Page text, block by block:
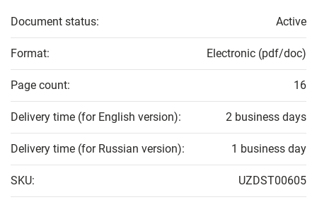
Document status: Active
Format: Electronic (pdf/doc)
Page count: 16
Delivery time (for English version): 2 business days
Delivery time (for Russian version): 1 business day
SKU: UZDST00605